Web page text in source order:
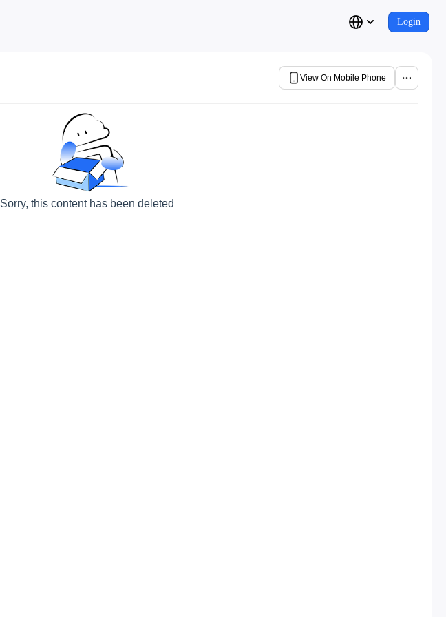
Login
View On Mobile Phone
Sorry, this content has been deleted